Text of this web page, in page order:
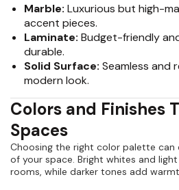
Marble: Luxurious but high-
accent pieces.
Laminate: Budget-friendly
durable.
Solid Surface: Seamless and
modern look.
Colors and Finishes
Spaces
Choosing the right color palette
of your space. Bright whites and
rooms, while darker tones add